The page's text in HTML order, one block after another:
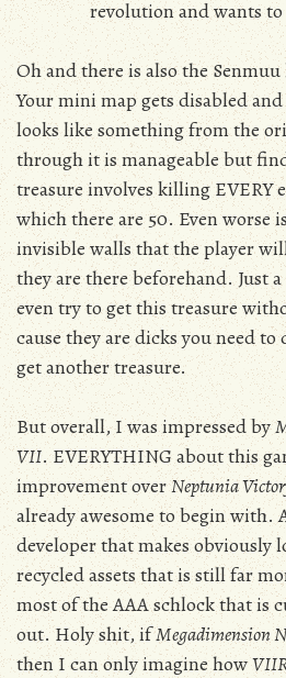
revolution and wants
Oh and there is also the
Your mini map gets disabled
looks like something from the
through it is manageable but
treasure involves killing EVERY
which there are 50. Even worse
invisible walls that the player
they are there beforehand. Just
even try to get this treasure
cause they are dicks you need
get another treasure.
But overall, I was impressed by
VII. EVERYTHING about this
improvement overNeptunia
already awesome to begin with.
developer that makes
recycled assets that is still far
most of the AAA schlock that is
out. Holy shit, ifMegadimension
then I can only imagine how